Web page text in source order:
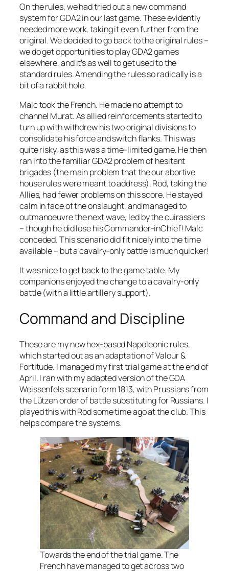
On the rules, we had tried out a new command
system for GDA2 in our last game. These evidently
needed more work, taking it even further from the
original. We decided to go back to the original rules –
we do get opportunities to play GDA2 games
elsewhere, and it’s as well to get used to the
standard rules. Amending the rules so radically is a
bit of a rabbit hole.
Malc took the French. He made no attempt to
channel Murat. As allied reinforcements started to
turn up with withdrew his two original divisions to
consolidate his force and switch flanks. This was
quite risky, as this was a time-limited game. He then
ran into the familiar GDA2 problem of hesitant
brigades (the main problem that the our abortive
house rules were meant to address). Rod, taking the
Allies, had fewer problems on this score. He stayed
calm in face of the onslaught, and managed to
outmanoeuvre the next wave, led by the cuirassiers
– though he did lose his Commander-inChief! Malc
conceded. This scenario did fit nicely into the time
available – but a cavalry-only battle is much quicker!
It was nice to get back to the game table. My
companions enjoyed the change to a cavalry-only
battle (with a little artillery support).
Command and Discipline
These are my new hex-based Napoleonic rules,
which started out as an adaptation ofValour &
Fortitude. I managed my first trial game at the end of
April. I ran with my adapted version of the GDA
Weissenfels scenario form 1813, with Prussians from
the Lützen order of battle substituting for Russians. I
played this with Rod some time ago at the club. This
helps compare the systems.
Towards the end of the trial game. The
French have managed to get across two